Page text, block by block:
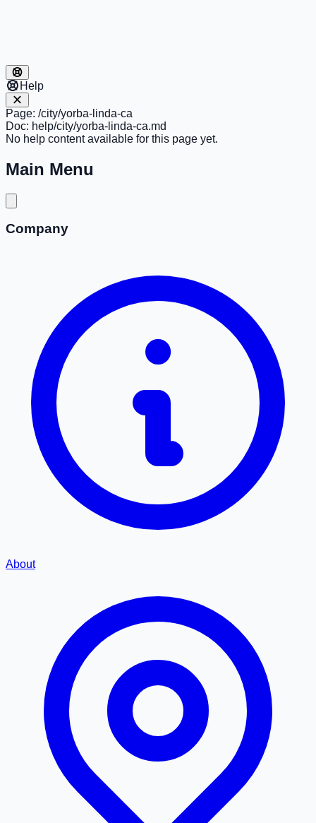
Help
Page: /city/yorba-linda-ca
Doc: help/city/yorba-linda-ca.md
No help content available for this page yet.
Main Menu
Company
About